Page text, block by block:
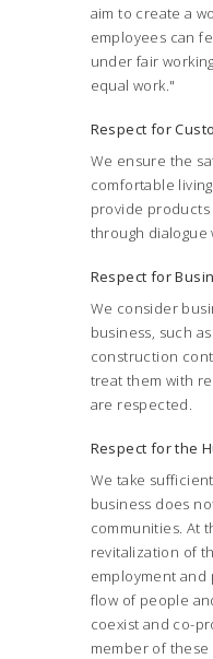
aim to create a
employees can
under fair
equal work."
Respect for
We ensure the
comfortable
provide products
through dialogue
Respect for
We consider
business, such
construction
treat them with
are respected.
Respect for the
We take
business does
communities. At
revitalization of
employment and
flow of people
coexist and co-
member of these